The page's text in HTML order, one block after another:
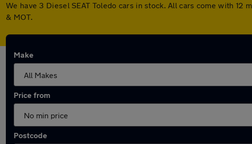
We have 3 Diesel SEAT Toledo cars in stock. All cars come with
& MOT.
Make
Price from
Postcode